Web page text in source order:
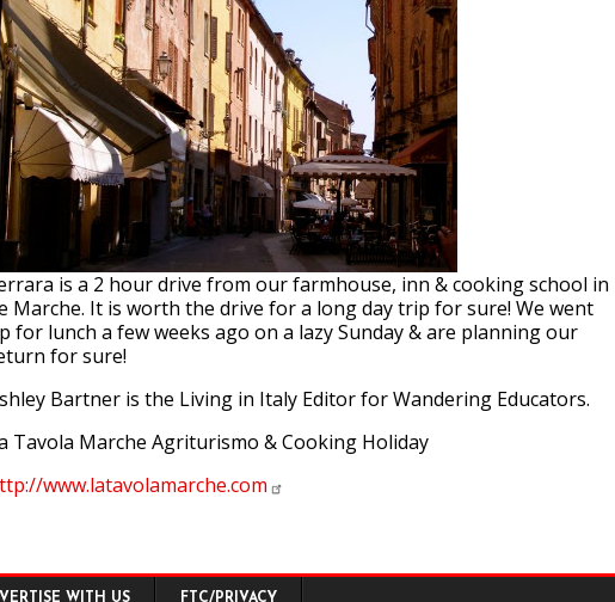
is a 2 hour drive from our farmhouse, inn & cooking school in
Marche. It is worth the drive for a long day trip for sure! We went
for lunch a few weeks ago on a lazy Sunday & are planning our
for sure!
Bartner is the Living in Italy Editor for Wandering Educators.
Tavola Marche Agriturismo & Cooking Holiday
www.latavolamarche.com
WITH US FTC/PRIVACY